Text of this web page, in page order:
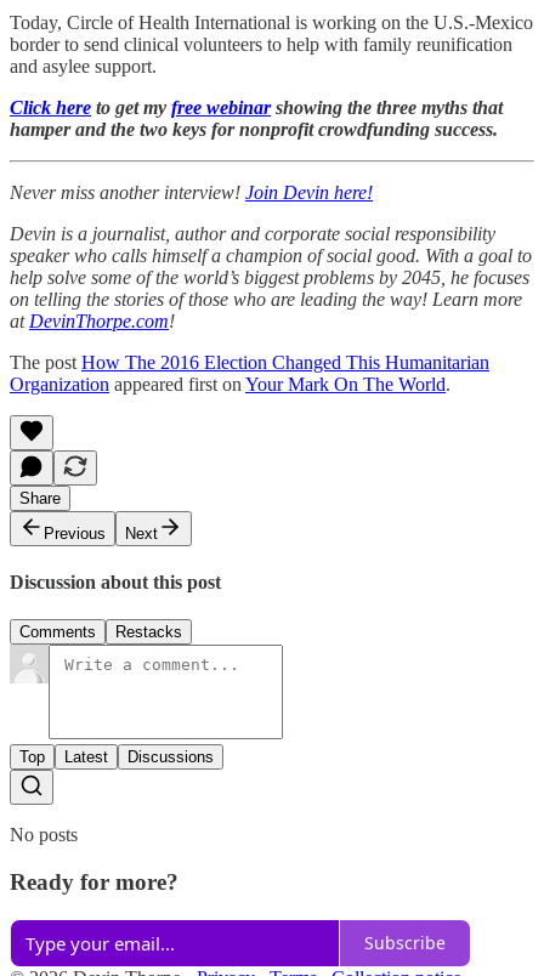
Today, Circle of Health International is working on the U.S.-Mexico
border to send clinical volunteers to help with family reunification
and asylee support.
Click here to get my free webinarshowing the three myths that
hamper and the two keys for nonprofit crowdfunding success.
Never miss another interview! Join Devin here!
Devin is a journalist, author and corporate social responsibility
speaker who calls himself a champion of social good. With a goal to
help solve some of the world’s biggest problems by 2045, he focuses
on telling the stories of those who are leading the way! Learn more
at DevinThorpe.com!
The post How The 2016 Election Changed This Humanitarian
Organization appeared first on Your Mark On The World.
Share
Previous
Next
Discussion about this post
Comments Restacks
Top Latest Discussions
No posts
Ready for more?
Subscribe